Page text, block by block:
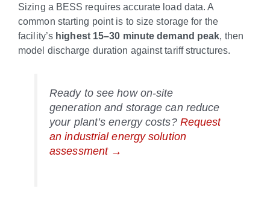
Sizing a BESS requires accurate load data. A
common starting point is to size storage for the
facility’s highest 15–30 minute demand peak, then
model discharge duration against tariff structures.
Ready to see how on-site
generation and storage can reduce
your plant’s energy costs? Request
an industrial energy solution
assessment →